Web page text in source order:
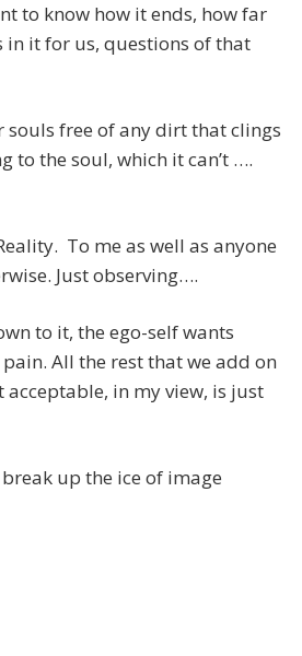
to know how it ends, how far
in it for us, questions of that
souls free of any dirt that clings
to the soul, which it can’t ….
To me as well as anyone
Just observing….
to it, the ego-self wants
All the rest that we add on
in my view, is just
up the ice of image